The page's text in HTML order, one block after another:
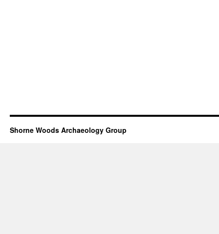
Shorne Woods Archaeology Group